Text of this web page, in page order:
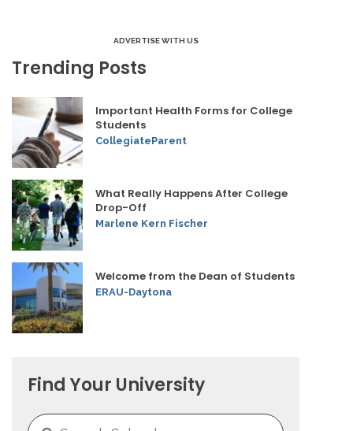
ADVERTISE WITH US
Trending Posts
Important Health Forms for College
Students
CollegiateParent
What Really Happens After College
Drop-Off
Marlene Kern Fischer
Welcome from the Dean of Students
ERAU-Daytona
Find Your University